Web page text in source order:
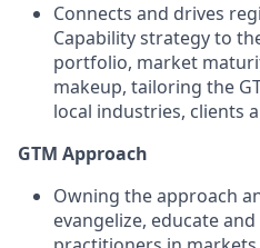
Connects and drives
Capability strategy to
portfolio, market
makeup, tailoring the
local industries, clients
GTM Approach
Owning the approach
evangelize, educate